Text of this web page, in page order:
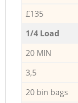
£135
1/4 Load
20 MIN
3,5
20 bin bags